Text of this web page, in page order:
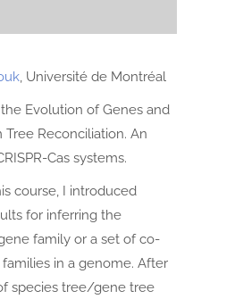
, Université de Montréal
Evolution of Genes and
Reconciliation. An
Cas systems.
course, I introduced
for inferring the
family or a set of co-
in a genome. After
species tree/gene tree